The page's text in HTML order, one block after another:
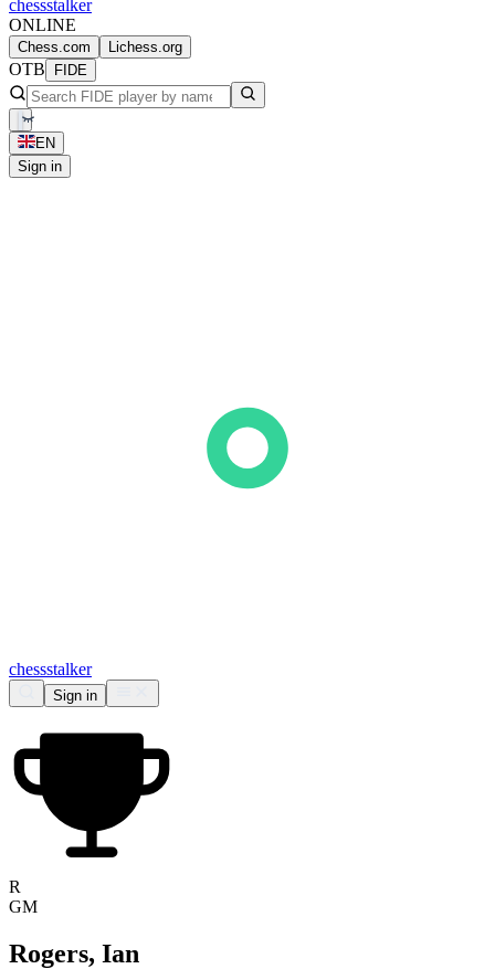
chessstalker
ONLINE
Chess.com Lichess.org
OTB FIDE
EN
Sign in
chessstalker
Sign in
R
GM
Rogers, Ian